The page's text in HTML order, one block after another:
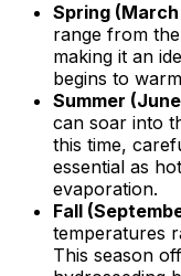
Spring
range from
making it an
begins to
Summer
can soar into
this time,
essential as
evaporation.
Fall
temperatures
This season